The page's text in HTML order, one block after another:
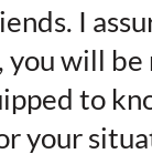
I
you will be
to
your